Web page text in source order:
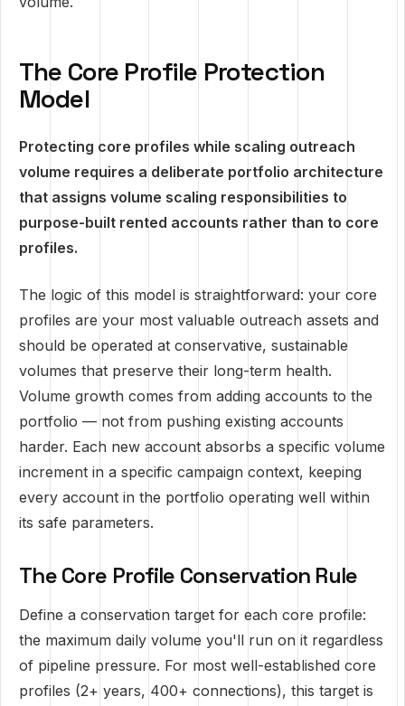
The Core Profile Protection
Model
Protecting core profiles while scaling outreach
volume requires a deliberate portfolio architecture
that assigns volume scaling responsibilities to
purpose-built rented accounts rather than to core
profiles.
The logic of this model is straightforward: your core
profiles are your most valuable outreach assets and
should be operated at conservative, sustainable
volumes that preserve their long-term health.
Volume growth comes from adding accounts to the
portfolio — not from pushing existing accounts
harder. Each new account absorbs a specific volume
increment in a specific campaign context, keeping
every account in the portfolio operating well within
its safe parameters.
The Core Profile Conservation Rule
Define a conservation target for each core profile:
the maximum daily volume you'll run on it regardless
of pipeline pressure. For most well-established core
profiles (2+ years, 400+ connections), this target is